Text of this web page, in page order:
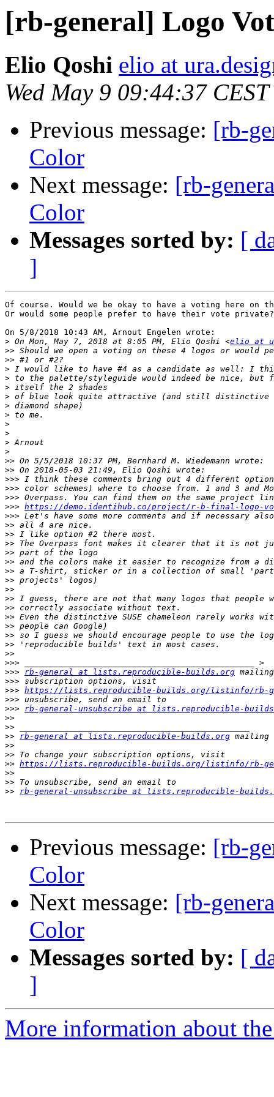
[rb-general] Logo
Elio Qoshi elio at
Wed May 9 09:44:37
Previous message: [rb-
Color
Next message: [rb-
Color
Messages sorted by: [
]
Of course. Would we be okay to have a voting here on
Or would some people prefer to have their vote private?
On 5/8/2018 10:43 AM, Arnout Engelen wrote:
> On Mon, May 7, 2018 at 8:05 PM, Elio Qoshi <elio at
>>
>>
>
>
>
>
>
>
>
>
>
>
>>
>>
>>>
>>>
>>>
>>> https://demo.identihub.co/project/r-b-final-logo-
>>>
>>
>>
>>
>>
>>
>>
>>
>>
>>
>>
>>
>>
>>
>>
>>
>>>
>>> rb-general at lists.reproducible-builds.org
>>>
>>> https://lists.reproducible-builds.org/listinfo/rb-
>>>
>>> rb-general-unsubscribe at lists.reproducible-
>>
>>
>> rb-general at lists.reproducible-builds.org
>>
>>
>> https://lists.reproducible-builds.org/listinfo/rb-
>>
>>
>> rb-general-unsubscribe at lists.reproducible-
Previous message: [rb-
Color
Next message: [rb-
Color
Messages sorted by: [
]
More information about